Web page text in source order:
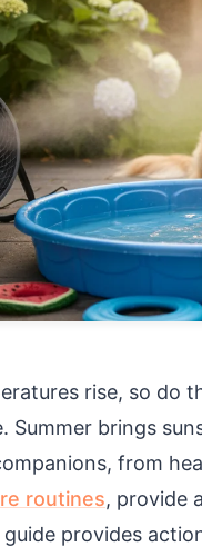
rise, so do
Summer brings
from
routines, provide
guide provides